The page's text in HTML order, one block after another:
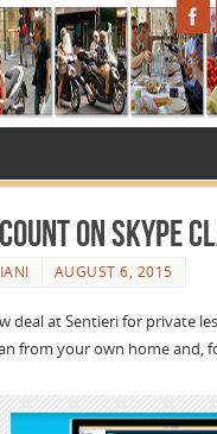
on Skype
AUGUST 6, 2015
deal at Sentieri for private
from your own home and,